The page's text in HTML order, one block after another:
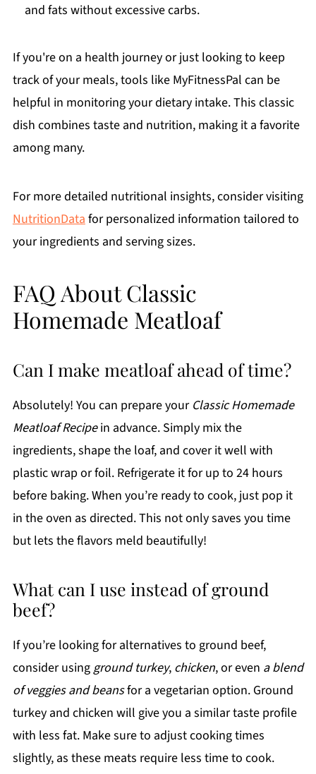
and fats without excessive carbs.
If you're on a health journey or just looking to keep
track of your meals, tools like MyFitnessPal can be
helpful in monitoring your dietary intake. This classic
dish combines taste and nutrition, making it a favorite
among many.
For more detailed nutritional insights, consider visiting
NutritionData for personalized information tailored to
your ingredients and serving sizes.
FAQ About Classic
Homemade Meatloaf
Can I make meatloaf ahead of time?
Absolutely! You can prepare your Classic Homemade
Meatloaf Recipein advance. Simply mix the
ingredients, shape the loaf, and cover it well with
plastic wrap or foil. Refrigerate it for up to 24 hours
before baking. When you’re ready to cook, just pop it
in the oven as directed. This not only saves you time
but lets the flavors meld beautifully!
What can I use instead of ground
beef?
If you’re looking for alternatives to ground beef,
consider using ground turkey, chicken, or even a blend
of veggies and beansfor a vegetarian option. Ground
turkey and chicken will give you a similar taste profile
with less fat. Make sure to adjust cooking times
slightly, as these meats require less time to cook.